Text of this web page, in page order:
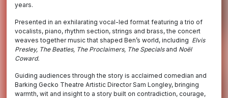
years.
Presented in an exhilarating vocal-led format featuring a trio of
vocalists, piano, rhythm section, strings and brass, the concert
weaves together music that shaped Ben’s world, including Elvis
Presley, The Beatles, The Proclaimers, The Specialsand Noël
Coward.
Guiding audiences through the story is acclaimed comedian and
Barking Gecko Theatre Artistic Director Sam Longley, bringing
warmth, wit and insight to a story built on contradiction, courage,